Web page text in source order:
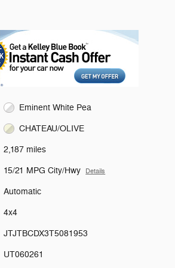
Eminent White Pea
CHATEAU/OLIVE
2,187 miles
15/21 MPG City/Hwy Details
Automatic
4x4
JTJTBCDX3T5081953
UT060261